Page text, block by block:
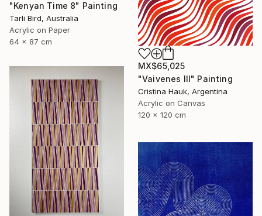
"Kenyan Time 8" Painting
Tarli Bird, Australia
Acrylic on Paper
64 x 87 cm
MX$65,025
"Vaivenes III" Painting
Cristina Hauk, Argentina
Acrylic on Canvas
120 x 120 cm